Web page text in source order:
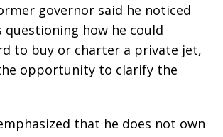
governor said he noticed
questioning how he could
to buy or charter a private jet,
opportunity to clarify the
that he does not own